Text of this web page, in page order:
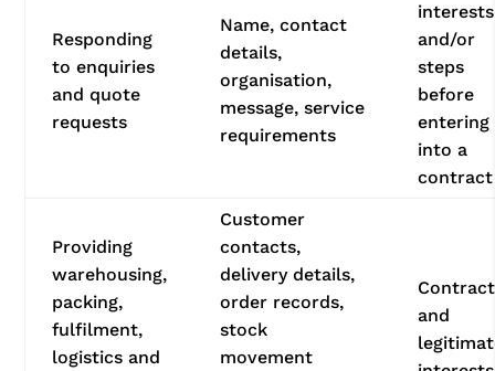
Responding
to enquiries
and quote
requests
Name, contact
details,
organisation,
message, service
requirements
interests
and/or
steps
before
entering
into a
contract
Providing
warehousing,
packing,
fulfilment,
logistics and
Customer
contacts,
delivery details,
order records,
stock
movement
Contract
and